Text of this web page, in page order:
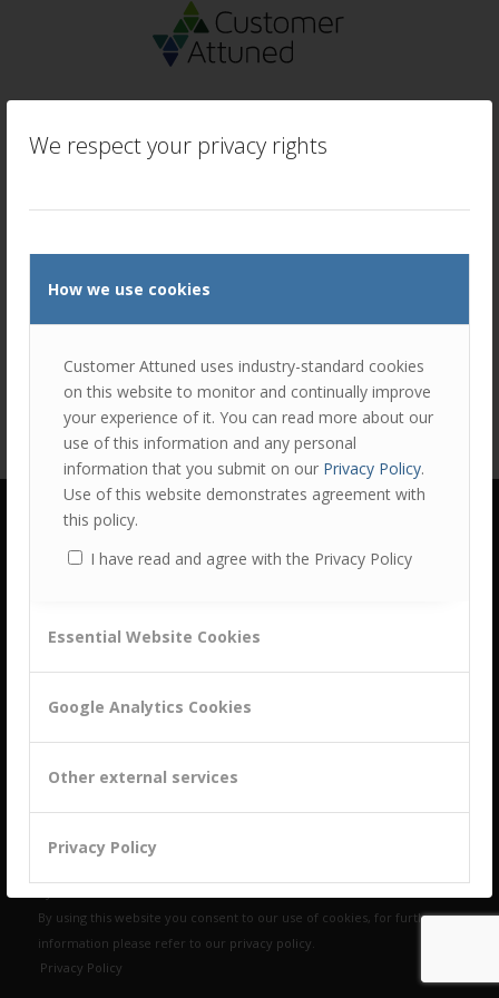
We respect your privacy rights
How we use cookies
Customer Attuned uses industry-standard cookies
on this website to monitor and continually improve
your experience of it. You can read more about our
use of this information and any personal
information that you submit on our Privacy Policy.
Use of this website demonstrates agreement with
this policy.
I have read and agree with the Privacy Policy
Essential Website Cookies
Google Analytics Cookies
Other external services
Privacy Policy
Accept settings Hide notification only
building a culture of customer centricity based on
B2B Trust
By using this website you consent to our use of cookies, for further
information please refer to our privacy policy.
Privacy Policy